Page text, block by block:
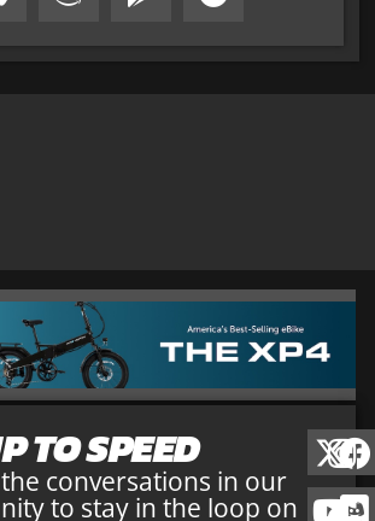
TO SPEED
the conversations in our
to stay in the loop on